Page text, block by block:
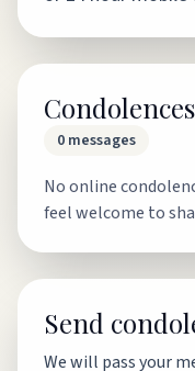
0 messages
No online
feel welcome to
Send
We will pass your